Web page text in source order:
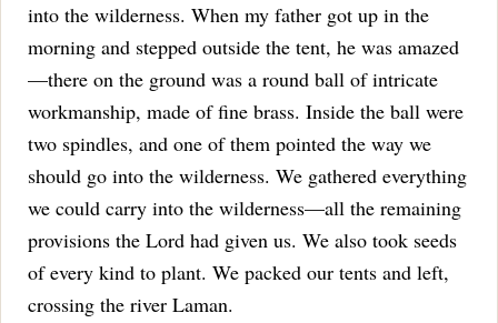
into the wilderness. When my father got up in the
morning and stepped outside the tent, he was amazed
—there on the ground was a round ball of intricate
workmanship, made of fine brass. Inside the ball were
two spindles, and one of them pointed the way we
should go into the wilderness. We gathered everything
we could carry into the wilderness—all the remaining
provisions the Lord had given us. We also took seeds
of every kind to plant. We packed our tents and left,
crossing the river Laman.